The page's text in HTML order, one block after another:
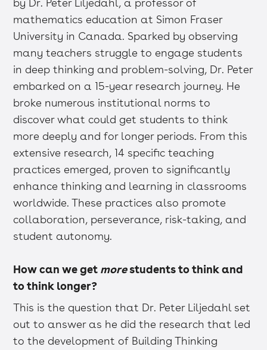
by Dr. Peter Liljedahl, a professor of
mathematics education at Simon Fraser
University in Canada. Sparked by observing
many teachers struggle to engage students
in deep thinking and problem-solving, Dr. Peter
embarked on a 15-year research journey. He
broke numerous institutional norms to
discover what could get students to think
more deeply and for longer periods. From this
extensive research, 14 specific teaching
practices emerged, proven to significantly
enhance thinking and learning in classrooms
worldwide. These practices also promote
collaboration, perseverance, risk-taking, and
student autonomy.
How can we get morestudents to think and
to think longer?
This is the question that Dr. Peter Liljedahl set
out to answer as he did the research that led
to the development of Building Thinking